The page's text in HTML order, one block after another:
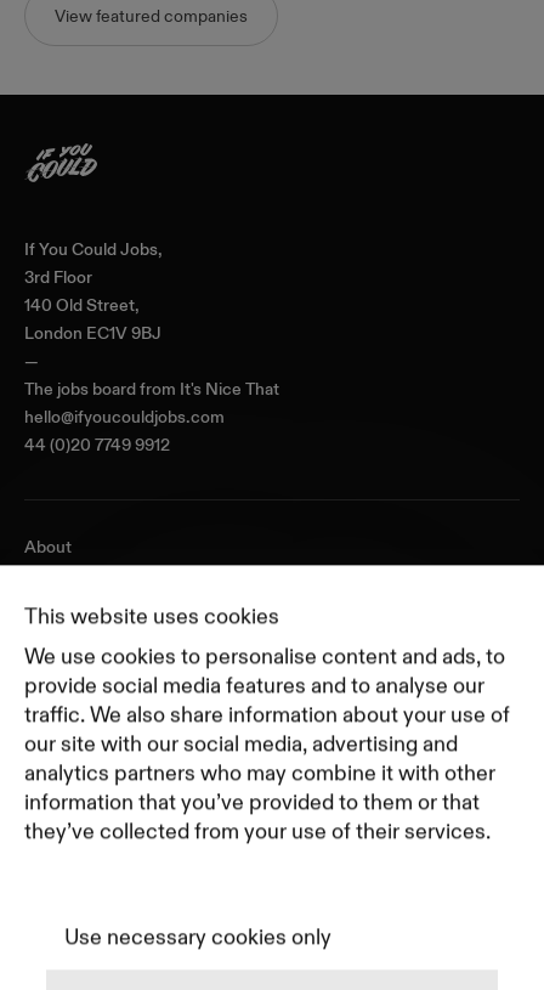
This website uses cookies
We use cookies to personalise content and ads, to
provide social media features and to analyse our
traffic. We also share information about your use of
our site with our social media, advertising and
analytics partners who may combine it with other
information that you’ve provided to them or that
they’ve collected from your use of their services.
Use necessary cookies only
View featured companies
If You Could Jobs,
3rd Floor
140 Old Street,
London EC1V 9BJ
—
The jobs board from It's Nice That
hello@ifyoucouldjobs.com
44 (0)20 7749 9912
About
Pricing
Featured Companies
Top Creative Companies
Terms of Service
Terms and Conditions for Advertisers
Privacy Policy
Part of Residence